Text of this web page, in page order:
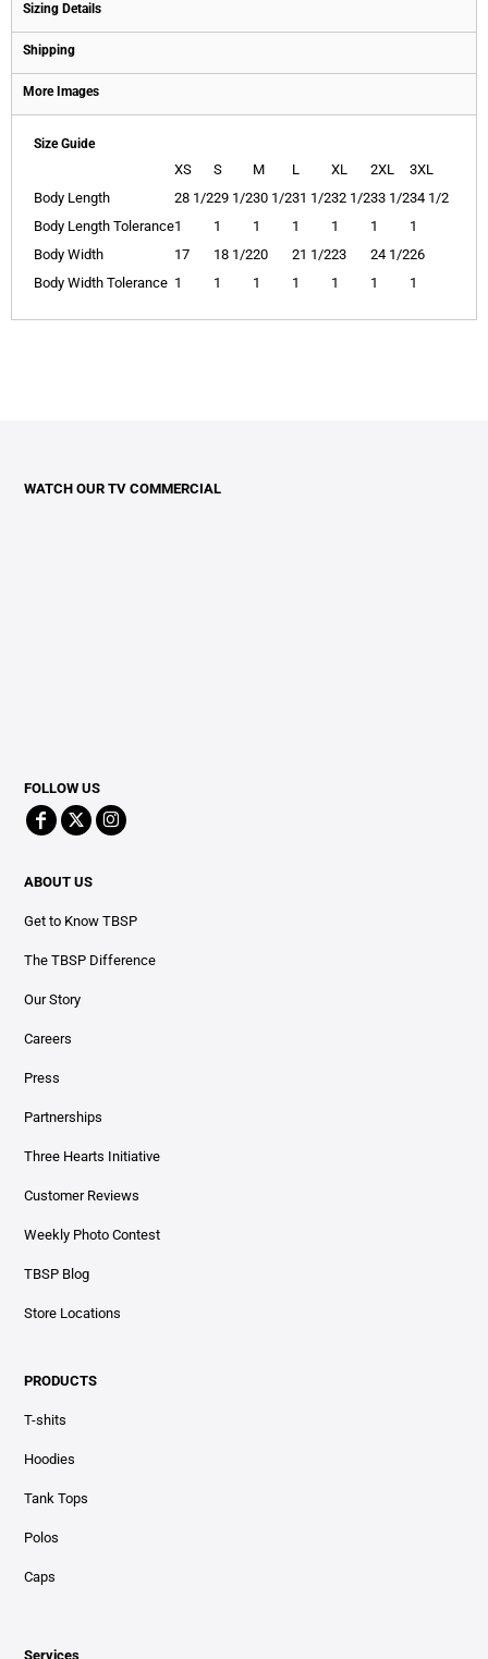
Sizing Details
Shipping
More Images
Size Guide
XS S M L XL 2XL
3XL
Body Length
28 1/229 1/230 1/231 1/232 1/233 1/234 1/2
Body Length Tolerance1 1 1 1 1 1
1
Body Width
17 18 1/220 21 1/223 24 1/226
Body Width Tolerance 1 1 1 1 1 1 1
WATCH OUR TV COMMERCIAL
FOLLOW US
ABOUT US
Get to Know TBSP
The TBSP Difference
Our Story
Careers
Press
Partnerships
Three Hearts Initiative
Customer Reviews
Weekly Photo Contest
TBSP Blog
Store Locations
PRODUCTS
T-shits
Hoodies
Tank Tops
Polos
Caps
Services